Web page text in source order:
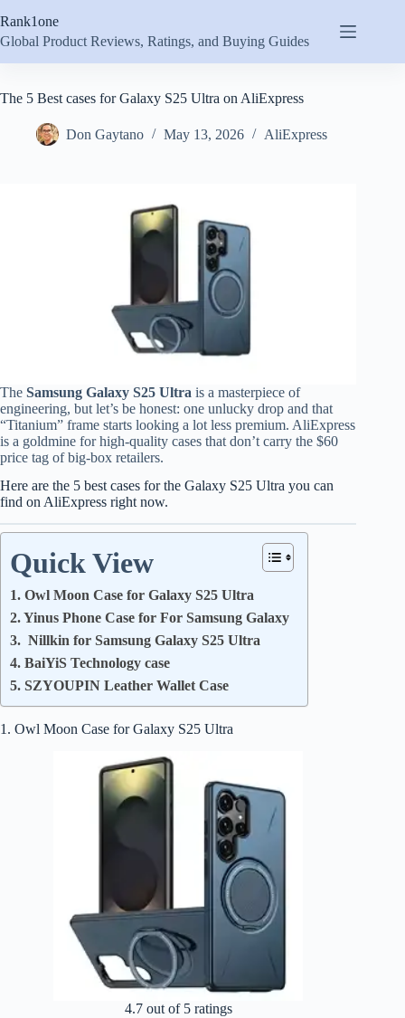
to
content
Rank1one
Global Product Reviews, Ratings, and Buying Guides
The 5 Best cases for Galaxy S25 Ultra on AliExpress
Don Gaytano May 13, 2026 AliExpress
The Samsung Galaxy S25 Ultra is a masterpiece of
engineering, but let’s be honest: one unlucky drop and that
“Titanium” frame starts looking a lot less premium. AliExpress
is a goldmine for high-quality cases that don’t carry the $60
price tag of big-box retailers.
Here are the 5 best cases for the Galaxy S25 Ultra you can
find on AliExpress right now.
Quick View
1. Owl Moon Case for Galaxy S25 Ultra
2. Yinus Phone Case for For Samsung Galaxy
3. Nillkin for Samsung Galaxy S25 Ultra
4. BaiYiS Technology case
5. SZYOUPIN Leather Wallet Case
1. Owl Moon Case for Galaxy S25 Ultra
4.7 out of 5 ratings